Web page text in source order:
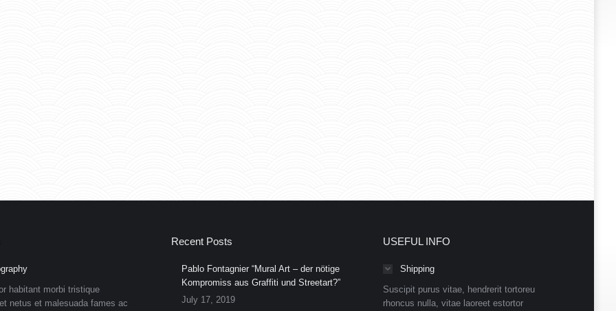
habitant morbi tristique
netus et malesuada fames ac
Recent Posts
Pablo Fontagnier “Mural Art – der nötige
Kompromiss aus Graffiti und Streetart?”
July 17, 2019
USEFUL INFO
Shipping
Suscipit purus vitae, hendrerit tortoreu
rhoncus nulla, vitae laoreet estortor